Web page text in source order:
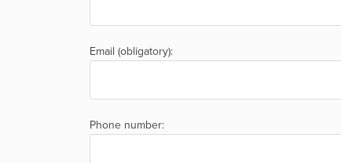
Email (obligatory):
Phone number: